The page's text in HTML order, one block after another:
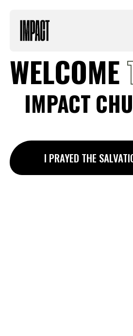
WELCOME
IMPACT
I PRAYED THE